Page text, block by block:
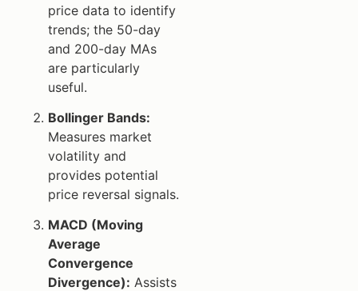
price data to identify
trends; the 50-day
and 200-day MAs
are particularly
useful.
Bollinger Bands:
Measures market
volatility and
provides potential
price reversal signals.
MACD (Moving
Average
Convergence
Divergence): Assists